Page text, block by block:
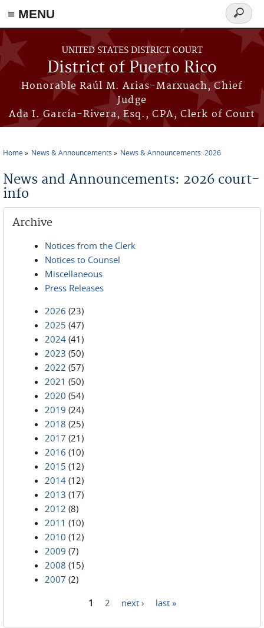
≡ MENU
Skip to main content
UNITED STATES DISTRICT COURT
District of Puerto Rico
Honorable Raúl M. Arias-Marxuach, Chief
Judge
Ada I. García-Rivera, Esq., CPA, Clerk of Court
Search
form
Home News & Announcements News & Announcements: 2026
News and Announcements: 2026 court-
info
Archive
Notices from the Clerk
Notices to Counsel
Miscellaneous
Press Releases
2026 (23)
2025 (47)
2024 (41)
2023 (50)
2022 (57)
2021 (50)
2020 (54)
2019 (24)
2018 (25)
2017 (21)
2016 (10)
2015 (12)
2014 (12)
2013 (17)
2012 (8)
2011 (10)
2010 (12)
2009 (7)
2008 (15)
2007 (2)
1 2 next › last »